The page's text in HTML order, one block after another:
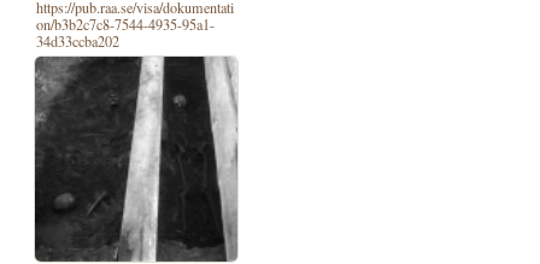
https://pub.raa.se/visa/dokumentati
on/b3b2c7c8-7544-4935-95a1-
34d33ccba202